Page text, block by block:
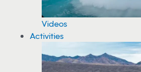
Videos
Activities